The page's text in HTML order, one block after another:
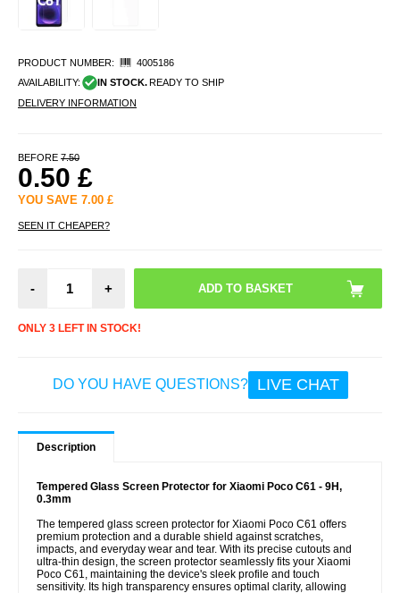
PRODUCT NUMBER:
4005186
AVAILABILITY:
IN STOCK. READY TO SHIP
DELIVERY INFORMATION
BEFORE 7.50
0.50 £
YOU SAVE 7.00 £
SEEN IT CHEAPER?
- +
ONLY 3 LEFT IN STOCK!
DO YOU HAVE QUESTIONS? LIVE CHAT
Description
Tempered Glass Screen Protector for Xiaomi Poco C61 - 9H,
0.3mm
The tempered glass screen protector for Xiaomi Poco C61 offers
premium protection and a durable shield against scratches,
impacts, and everyday wear and tear. With its precise cutouts and
ultra-thin design, the screen protector seamlessly fits your Xiaomi
Poco C61, maintaining the device's sleek profile and touch
sensitivity. Its high transparency ensures optimal clarity, allowing